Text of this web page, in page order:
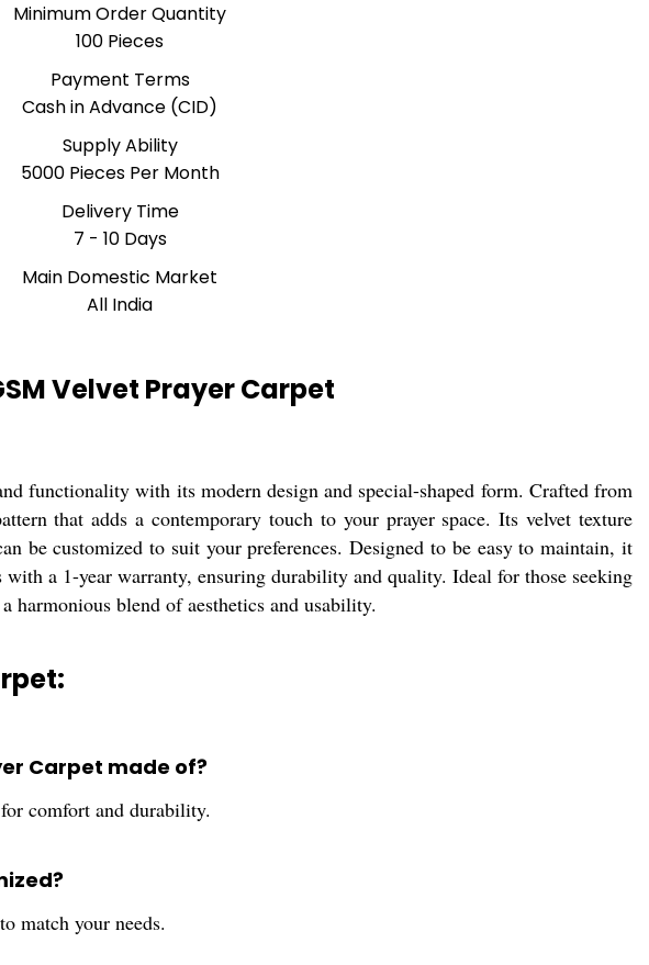
Minimum Order Quantity
100 Pieces
Payment Terms
Cash in Advance (CID)
Supply Ability
5000 Pieces Per Month
Delivery Time
7 - 10 Days
Main Domestic Market
All India
Velvet Prayer Carpet
functionality with its modern design and special-shaped form. Crafted from
that adds a contemporary touch to your prayer space. Its velvet texture
be customized to suit your preferences. Designed to be easy to maintain, it
a 1-year warranty, ensuring durability and quality. Ideal for those seeking
harmonious blend of aesthetics and usability.
Carpet made of?
comfort and durability.
match your needs.